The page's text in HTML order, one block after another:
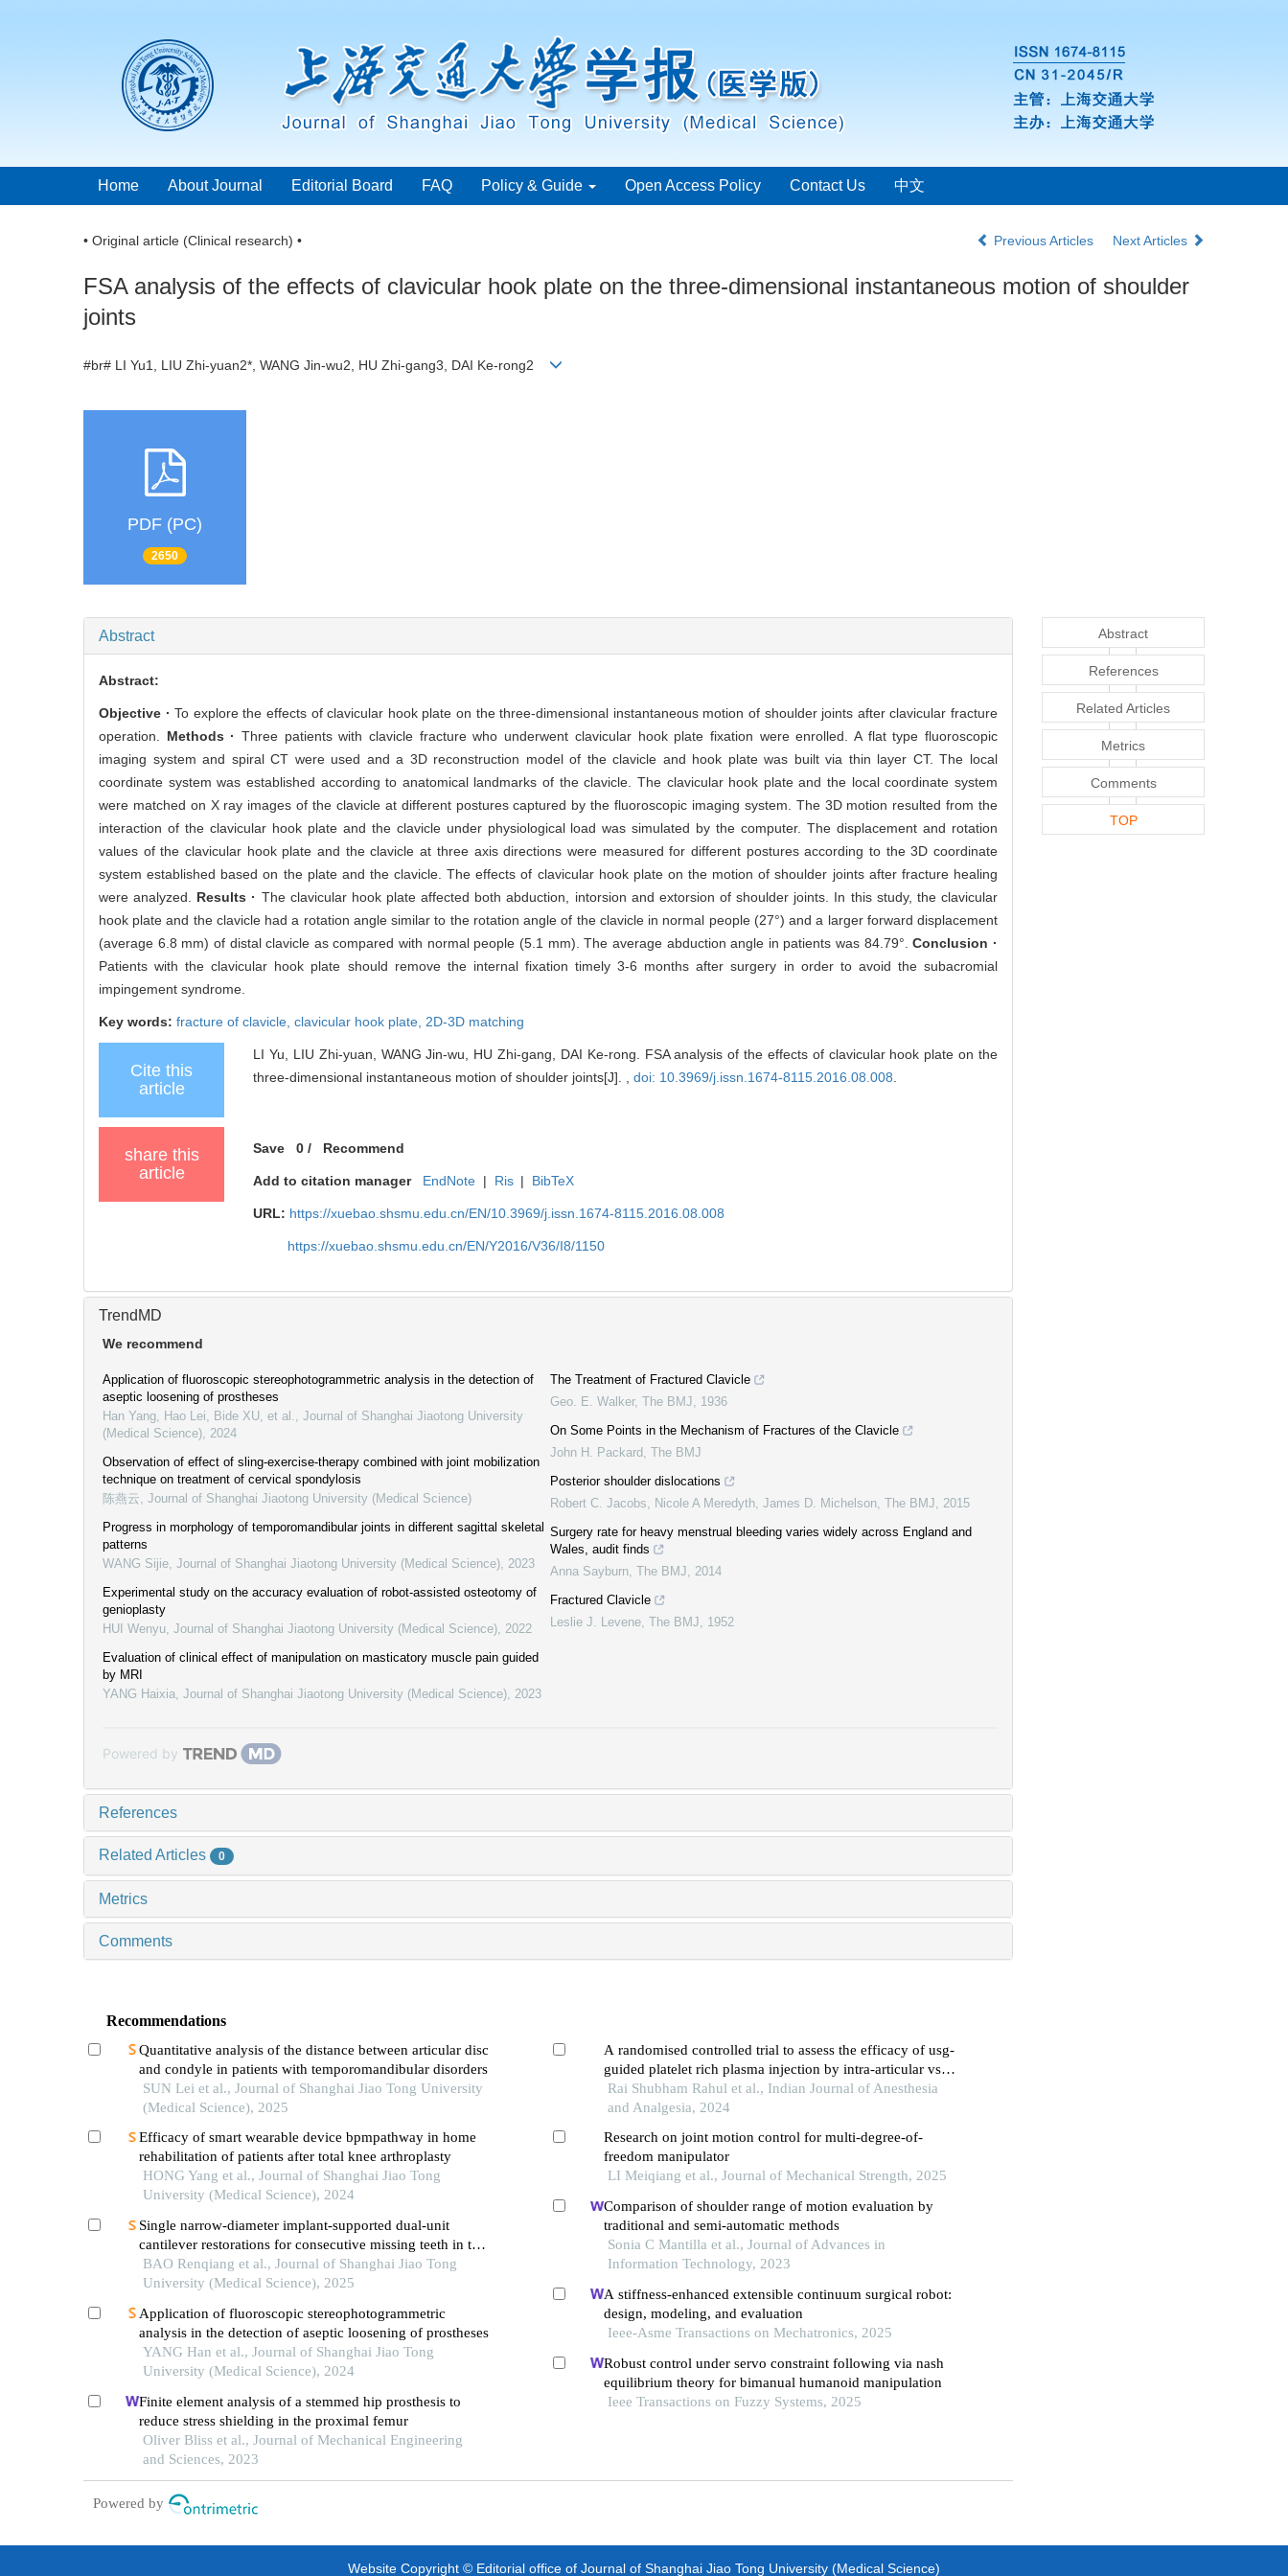
Home About Journal Editorial Board FAQ Policy & Guide Open Access Policy Contact Us 中文
• Original article (Clinical research) • Previous Articles Next Articles
FSA analysis of the effects of clavicular hook plate on the three-dimensional instantaneous motion of shoulder
joints
#br# LI Yu1, LIU Zhi-yuan2*, WANG Jin-wu2, HU Zhi-gang3, DAI Ke-rong2
PDF (PC)
2650
Abstract
Abstract:
Objective · To explore the effects of clavicular hook plate on the three-dimensional instantaneous motion of shoulder joints after clavicular fracture
operation. Methods · Three patients with clavicle fracture who underwent clavicular hook plate fixation were enrolled. A flat type fluoroscopic
imaging system and spiral CT were used and a 3D reconstruction model of the clavicle and hook plate was built via thin layer CT. The local
coordinate system was established according to anatomical landmarks of the clavicle. The clavicular hook plate and the local coordinate system
were matched on X ray images of the clavicle at different postures captured by the fluoroscopic imaging system. The 3D motion resulted from the
interaction of the clavicular hook plate and the clavicle under physiological load was simulated by the computer. The displacement and rotation
values of the clavicular hook plate and the clavicle at three axis directions were measured for different postures according to the 3D coordinate
system established based on the plate and the clavicle. The effects of clavicular hook plate on the motion of shoulder joints after fracture healing
were analyzed. Results · The clavicular hook plate affected both abduction, intorsion and extorsion of shoulder joints. In this study, the clavicular
hook plate and the clavicle had a rotation angle similar to the rotation angle of the clavicle in normal people (27°) and a larger forward displacement
(average 6.8 mm) of distal clavicle as compared with normal people (5.1 mm). The average abduction angle in patients was 84.79°.Conclusion ·
Patients with the clavicular hook plate should remove the internal fixation timely 3-6 months after surgery in order to avoid the subacromial
impingement syndrome.
Key words: fracture of clavicle, clavicular hook plate, 2D-3D matching
Cite this
article
LI Yu, LIU Zhi-yuan, WANG Jin-wu, HU Zhi-gang, DAI Ke-rong. FSA analysis of the effects of clavicular hook plate on the
three-dimensional instantaneous motion of shoulder joints[J]. ,doi: 10.3969/j.issn.1674-8115.2016.08.008
share this
article
Save 0 / Recommend
Add to citation manager EndNote | Ris | BibTeX
URL: https://xuebao.shsmu.edu.cn/EN/10.3969/j.issn.1674-8115.2016.08.008
https://xuebao.shsmu.edu.cn/EN/Y2016/V36/I8/1150
TrendMD
We recommend
Application of fluoroscopic stereophotogrammetric analysis in the detection of
aseptic loosening of prostheses
Han Yang, Hao Lei, Bide XU, et al.
Journal of Shanghai Jiaotong University
(Medical Science) 2024
Observation of effect of sling-exercise-therapy combined with joint mobilization
technique on treatment of cervical spondylosis
陈燕云 Journal of Shanghai Jiaotong University (Medical Science)
Progress in morphology of temporomandibular joints in different sagittal skeletal
patterns
WANG Sijie Journal of Shanghai Jiaotong University (Medical Science) 2023
Experimental study on the accuracy evaluation of robot-assisted osteotomy of
genioplasty
HUI Wenyu Journal of Shanghai Jiaotong University (Medical Science) 2022
Evaluation of clinical effect of manipulation on masticatory muscle pain guided
by MRI
YANG Haixia Journal of Shanghai Jiaotong University (Medical Science) 2023
The Treatment of Fractured Clavicle
Geo. E. Walker, The BMJ
1936
On Some Points in the Mechanism of Fractures of the Clavicle
John H. Packard
The BMJ
Posterior shoulder dislocations
Robert C. Jacobs, Nicole A Meredyth, James D. Michelson The BMJ
2015
Surgery rate for heavy menstrual bleeding varies widely across England and
Wales, audit finds
Anna Sayburn The BMJ
2014
Fractured Clavicle
Leslie J. Levene The BMJ 1952
Powered by
References
Related Articles 0
Metrics
Comments
Recommendations
Quantitative analysis of the distance between articular disc
and condyle in patients with temporomandibular disorders
SUN Lei et al., Journal of Shanghai Jiao Tong University
(Medical Science), 2025
Efficacy of smart wearable device bpmpathway in home
rehabilitation of patients after total knee arthroplasty
HONG Yang et al., Journal of Shanghai Jiao Tong
University (Medical Science), 2024
Single narrow-diameter implant-supported dual-unit
cantilever restorations for consecutive missing teeth in the
anterior mandible: a 3d finite element analysis
BAO Renqiang et al., Journal of Shanghai Jiao Tong
University (Medical Science), 2025
Application of fluoroscopic stereophotogrammetric
analysis in the detection of aseptic loosening of prostheses
YANG Han et al., Journal of Shanghai Jiao Tong
University (Medical Science), 2024
Finite element analysis of a stemmed hip prosthesis to
reduce stress shielding in the proximal femur
Oliver Bliss et al., Journal of Mechanical Engineering
and Sciences, 2023
A randomised controlled trial to assess the efficacy of usg-
guided platelet rich plasma injection by intra-articular vs
rotator interval methods for management of periarthritis
shoulder
Rai Shubham Rahul et al., Indian Journal of Anesthesia
and Analgesia, 2024
Research on joint motion control for multi-degree-of-
freedom manipulator
LI Meiqiang et al., Journal of Mechanical Strength, 2025
Comparison of shoulder range of motion evaluation by
traditional and semi-automatic methods
Sonia C Mantilla et al., Journal of Advances in
Information Technology, 2023
A stiffness-enhanced extensible continuum surgical robot:
design, modeling, and evaluation
Ieee-Asme Transactions on Mechatronics, 2025
Robust control under servo constraint following via nash
equilibrium theory for bimanual humanoid manipulation
Ieee Transactions on Fuzzy Systems, 2025
Powered by
Abstract
References
Related Articles
Metrics
Comments
TOP
Website Copyright © Editorial office of Journal of Shanghai Jiao Tong University (Medical Science)